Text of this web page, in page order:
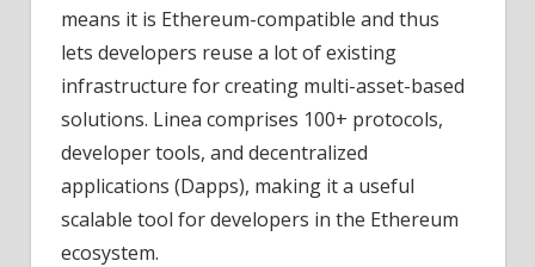
means it is Ethereum-compatible and thus
lets developers reuse a lot of existing
infrastructure for creating multi-asset-based
solutions. Linea comprises 100+ protocols,
developer tools, and decentralized
applications (Dapps), making it a useful
scalable tool for developers in the Ethereum
ecosystem.